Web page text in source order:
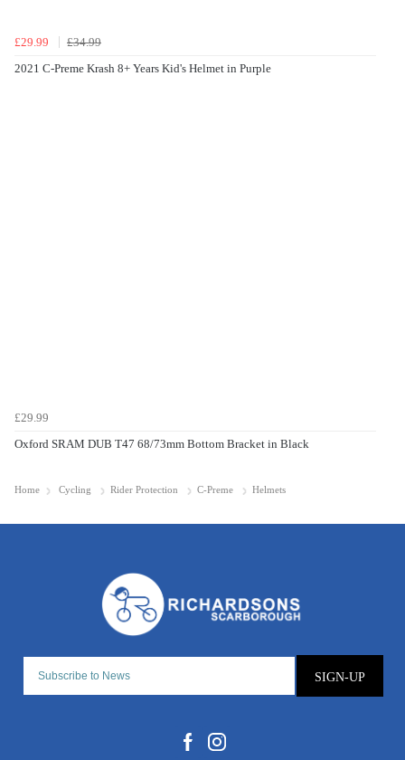
£29.99
£34.99
2021 C-Preme Krash 8+ Years Kid's Helmet in Purple
£29.99
Oxford SRAM DUB T47 68/73mm Bottom Bracket in Black
Home Cycling Rider Protection C-Preme Helmets
SIGN-UP